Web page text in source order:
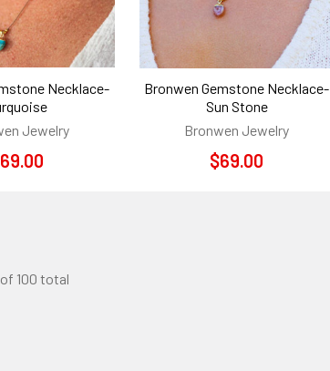
Necklace-
Jewelry
Bronwen Gemstone Necklace-
Sun Stone
Bronwen Jewelry
$69.00
100 total